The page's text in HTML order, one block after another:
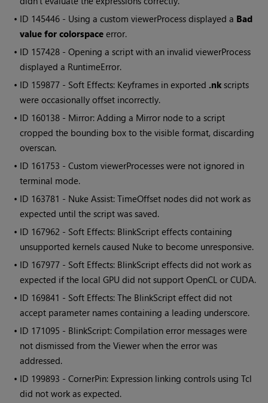
• ID 145446 - Using a custom viewerProcess displayed a Bad
value for colorspace error.
• ID 157428 - Opening a script with an invalid viewerProcess
displayed a RuntimeError.
• ID 159877 - Soft Effects: Keyframes in exported .nk scripts
were occasionally offset incorrectly.
• ID 160138 - Mirror: Adding a Mirror node to a script
cropped the bounding box to the visible format, discarding
overscan.
• ID 161753 - Custom viewerProcesses were not ignored in
terminal mode.
• ID 163781 - Nuke Assist: TimeOffset nodes did not work as
expected until the script was saved.
• ID 167962 - Soft Effects: BlinkScript effects containing
unsupported kernels caused Nuke to become unresponsive.
• ID 167977 - Soft Effects: BlinkScript effects did not work as
expected if the local GPU did not support OpenCL or CUDA.
• ID 169841 - Soft Effects: The BlinkScript effect did not
accept parameter names containing a leading underscore.
• ID 171095 - BlinkScript: Compilation error messages were
not dismissed from the Viewer when the error was
addressed.
• ID 199893 - CornerPin: Expression linking controls using Tcl
did not work as expected.